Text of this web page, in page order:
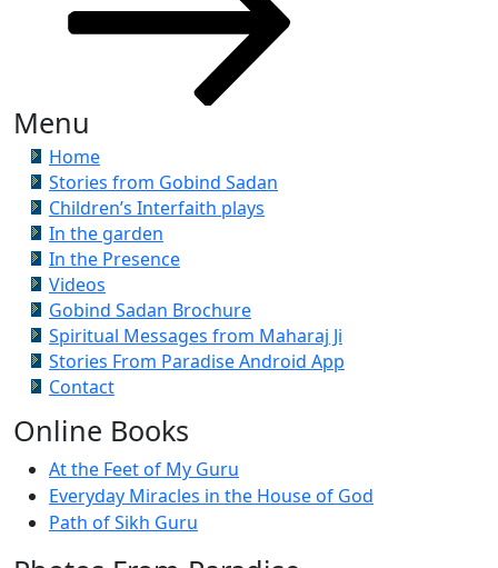
Menu
Home
Stories from Gobind Sadan
Children’s Interfaith plays
In the garden
In the Presence
Videos
Gobind Sadan Brochure
Spiritual Messages from Maharaj Ji
Stories From Paradise Android App
Contact
Online Books
At the Feet of My Guru
Everyday Miracles in the House of God
Path of Sikh Guru